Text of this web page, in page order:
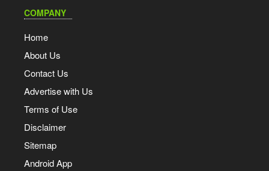
COMPANY
Home
About Us
Contact Us
Advertise with Us
Terms of Use
Disclaimer
Sitemap
Android App